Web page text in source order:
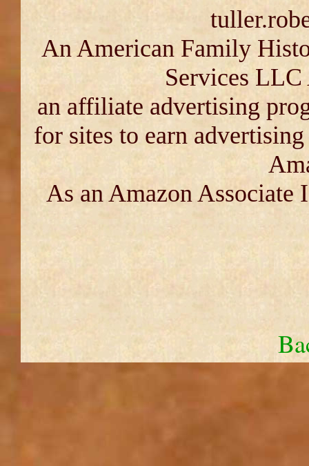
An American Family
Services LLC
an affiliate advertising
for sites to earn
As an Amazon Associate